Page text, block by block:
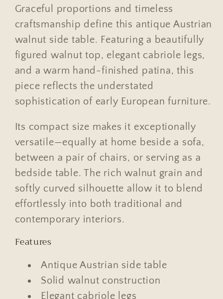
Graceful proportions and timeless
craftsmanship define this antique Austrian
walnut side table. Featuring a beautifully
figured walnut top, elegant cabriole legs,
and a warm hand-finished patina, this
piece reflects the understated
sophistication of early European furniture.
Its compact size makes it exceptionally
versatile—equally at home beside a sofa,
between a pair of chairs, or serving as a
bedside table. The rich walnut grain and
softly curved silhouette allow it to blend
effortlessly into both traditional and
contemporary interiors.
Features
Antique Austrian side table
Solid walnut construction
Elegant cabriole legs